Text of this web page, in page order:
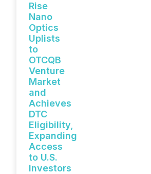
Rise
Nano
Optics
Uplists
to
OTCQB
Venture
Market
and
Achieves
DTC
Eligibility,
Expanding
Access
to U.S.
Investors